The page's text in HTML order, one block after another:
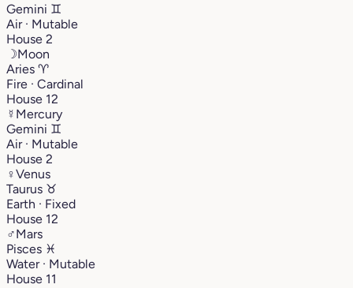
Gemini ♊︎
Air · Mutable
House 2
☽Moon
Aries ♈︎
Fire · Cardinal
House 12
☿ Mercury
Gemini ♊︎
Air · Mutable
House 2
♀Venus
Taurus ♉︎
Earth · Fixed
House 12
♂Mars
Pisces ♓︎
Water · Mutable
House 11